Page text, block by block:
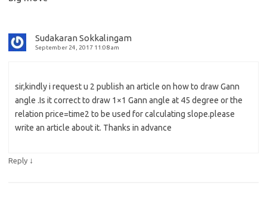
Sudakaran Sokkalingam
September 24, 2017 11:08 am
sir,kindly i request u 2 publish an article on how to draw Gann
angle .Is it correct to draw 1×1 Gann angle at 45 degree or the
relation price=time2 to be used for calculating slope.please
write an article about it. Thanks in advance
Reply ↓